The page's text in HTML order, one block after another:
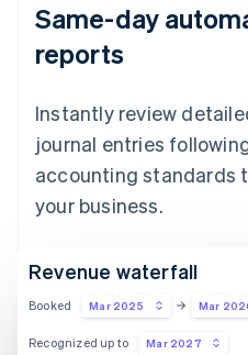
Same-day
reports
Instantly review
journal entries
accounting standards
your business.
Revenue waterfall
Booked Mar 2025 Mar
Recognized up to Mar 2027